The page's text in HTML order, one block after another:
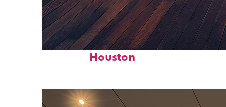
Top places to stay in
Houston